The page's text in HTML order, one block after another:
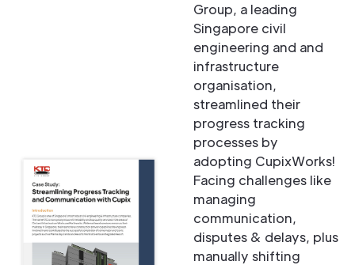
Group, a leading
Singapore civil
engineering and and
infrastructure
organisation,
streamlined their
progress tracking
processes by
adopting CupixWorks!
Facing challenges like
managing
communication,
disputes & delays, plus
manually shifting